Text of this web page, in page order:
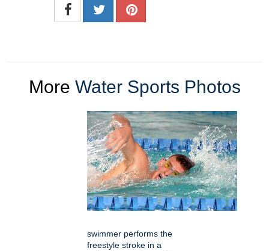
More Water Sports Photos
swimmer performs the
freestyle stroke in a